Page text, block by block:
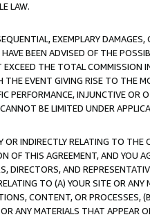
LAW.
EXEMPLARY DAMAGES,
BEEN ADVISED OF THE
THE TOTAL COMMISSION
EVENT GIVING RISE TO THE
PERFORMANCE, INJUNCTIVE OR
BE LIMITED UNDER
INDIRECTLY RELATING TO THE
OF THIS AGREEMENT, AND YOU
DIRECTORS, AND
TO (A) YOUR SITE OR ANY
CONTENT, OR PROCESSES,
ANY MATERIALS THAT APPEAR